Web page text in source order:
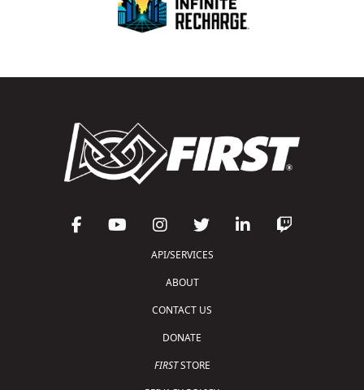
API/SERVICES
ABOUT
CONTACT US
DONATE
FIRSTSTORE